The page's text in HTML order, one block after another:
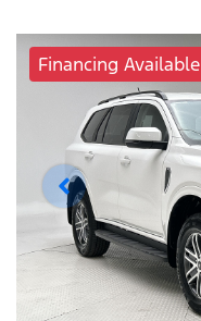
Financing Available